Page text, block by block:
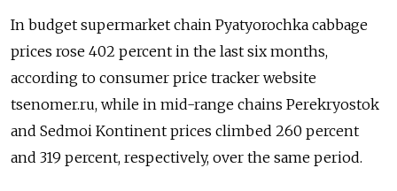
In budget supermarket chain Pyatyorochka cabbage
prices rose 402 percent in the last six months,
according to consumer price tracker website
tsenomer.ru, while in mid-range chains Perekryostok
and Sedmoi Kontinent prices climbed 260 percent
and 319 percent, respectively, over the same period.